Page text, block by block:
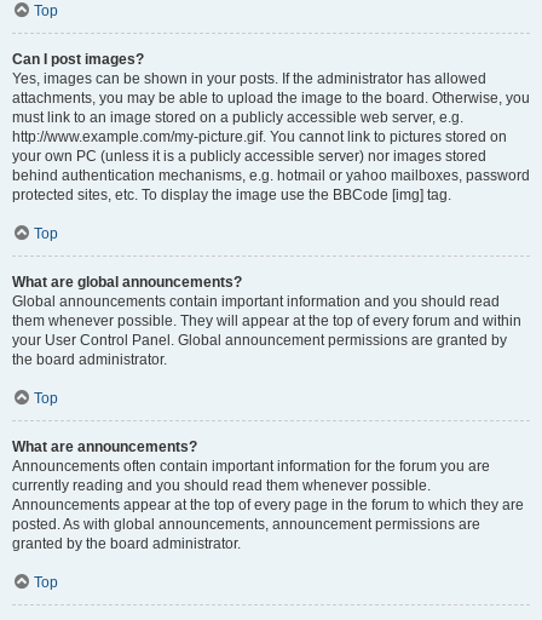
Top
Can I post images?
Yes, images can be shown in your posts. If the administrator has allowed
attachments, you may be able to upload the image to the board. Otherwise, you
must link to an image stored on a publicly accessible web server, e.g.
http://www.example.com/my-picture.gif. You cannot link to pictures stored on
your own PC (unless it is a publicly accessible server) nor images stored
behind authentication mechanisms, e.g. hotmail or yahoo mailboxes, password
protected sites, etc. To display the image use the BBCode [img] tag.
Top
What are global announcements?
Global announcements contain important information and you should read
them whenever possible. They will appear at the top of every forum and within
your User Control Panel. Global announcement permissions are granted by
the board administrator.
Top
What are announcements?
Announcements often contain important information for the forum you are
currently reading and you should read them whenever possible.
Announcements appear at the top of every page in the forum to which they are
posted. As with global announcements, announcement permissions are
granted by the board administrator.
Top